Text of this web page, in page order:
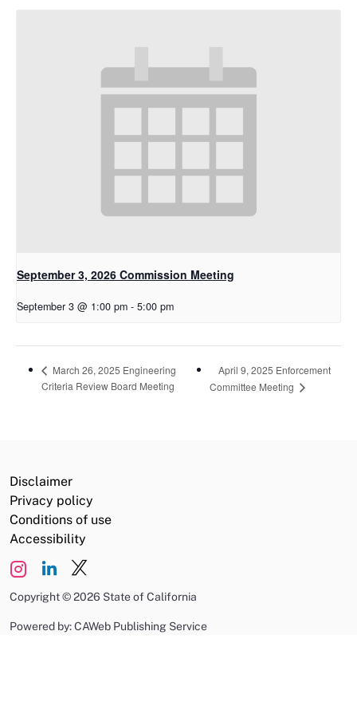
September 3, 2026 Commission Meeting
September 3 @ 1:00 pm - 5:00 pm
March 26, 2025 Engineering
Criteria Review Board Meeting
April 9, 2025 Enforcement
Committee Meeting
Disclaimer
Privacy policy
Conditions of use
Accessibility
Copyright©2026 State of California
Powered by: CAWeb Publishing Service